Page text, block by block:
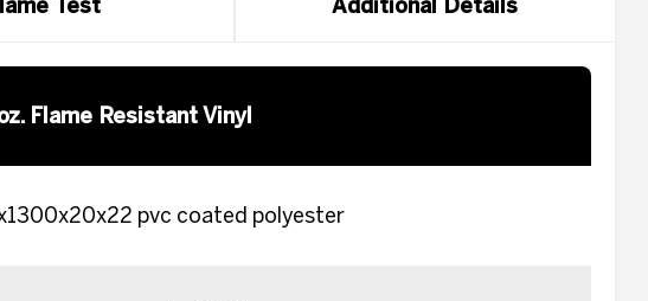
Test Additional Details
Flame Resistant Vinyl
pvc coated polyester